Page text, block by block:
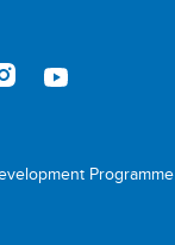
Programme